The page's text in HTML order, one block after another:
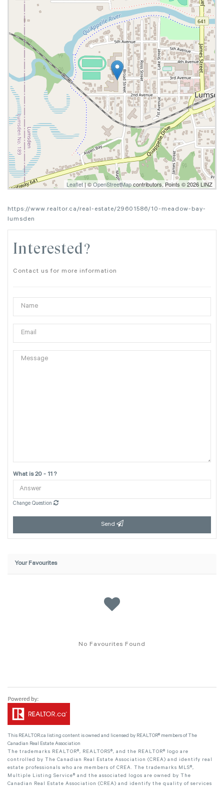
Leaflet | ©OpenStreetMapcontributors, Points © 2026 LINZ
https://www.realtor.ca/real-estate/29601586/10-meadow-bay-
lumsden
Interested?
Contact us for more information
What is 20 - 11 ?
Change Question
Send
Your Favourites
No Favourites Found
This REALTOR.ca listing content is owned and licensed by REALTOR® members of The
Canadian Real Estate Association
The trademarks REALTOR®, REALTORS®, and the REALTOR® logo are
controlled by The Canadian Real Estate Association (CREA) and identify real
estate professionals who are members of CREA. The trademarks MLS®,
Multiple Listing Service® and the associated logos are owned by The
Canadian Real Estate Association (CREA) and identify the quality of services